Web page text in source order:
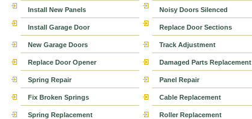
Install New Panels
Install Garage Door
New Garage Doors
Replace Door Opener
Spring Repair
Fix Broken Springs
Spring Replacement
Noisy Doors Silenced
Replace Door Sections
Track Adjustment
Damaged Parts Replacement
Panel Repair
Cable Replacement
Roller Replacement